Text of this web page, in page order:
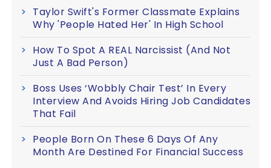
Taylor Swift's Former Classmate Explains
Why 'People Hated Her' In High School
How To Spot A REAL Narcissist (And Not
Just A Bad Person)
Boss Uses ‘Wobbly Chair Test’ In Every
Interview And Avoids Hiring Job Candidates
That Fail
People Born On These 6 Days Of Any
Month Are Destined For Financial Success